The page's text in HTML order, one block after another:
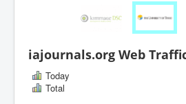
iajournals.org Web
Today
Total